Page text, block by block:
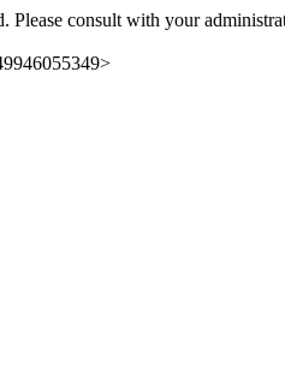
Please consult with your